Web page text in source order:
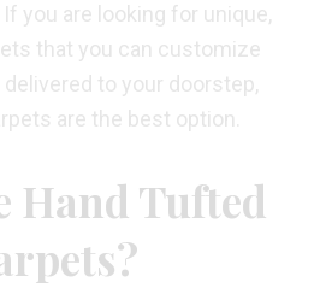
you are looking for unique,
that you can customize
to your doorstep,
are the best option.
Hand Tufted